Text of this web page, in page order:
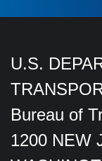
U.S.
Bureau of
1200 NEW